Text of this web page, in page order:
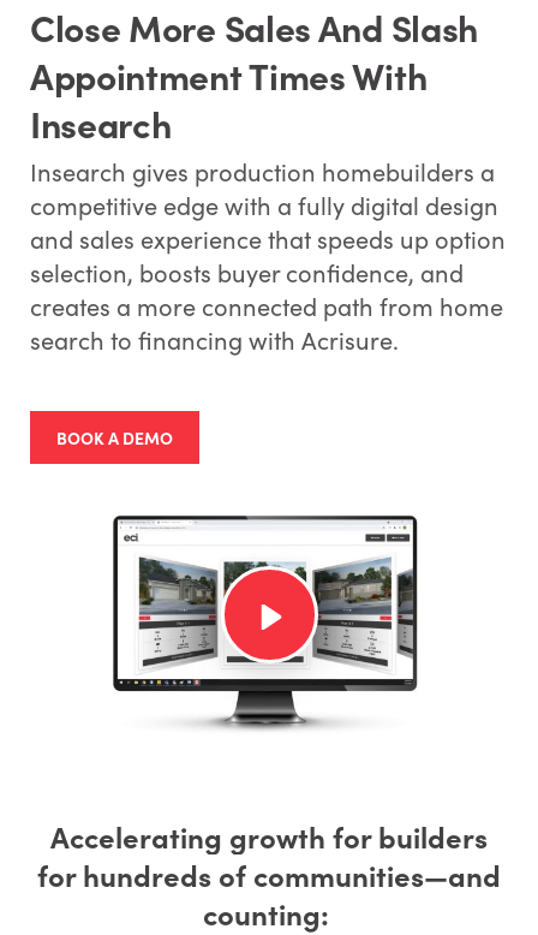
Close More Sales And Slash
Appointment Times With
Insearch
Insearch gives production homebuilders a
competitive edge with a fully digital design
and sales experience that speeds up option
selection, boosts buyer confidence, and
creates a more connected path from home
search to financing with Acrisure.
BOOK A DEMO
Accelerating growth for builders
for hundreds of communities—and
counting: